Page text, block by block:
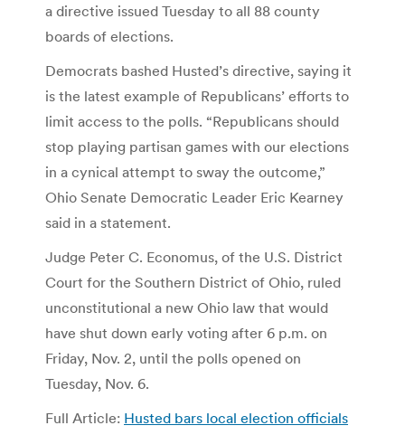
a directive issued Tuesday to all 88 county
boards of elections.
Democrats bashed Husted’s directive, saying it
is the latest example of Republicans’ efforts to
limit access to the polls. “Republicans should
stop playing partisan games with our elections
in a cynical attempt to sway the outcome,”
Ohio Senate Democratic Leader Eric Kearney
said in a statement.
Judge Peter C. Economus, of the U.S. District
Court for the Southern District of Ohio, ruled
unconstitutional a new Ohio law that would
have shut down early voting after 6 p.m. on
Friday, Nov. 2, until the polls opened on
Tuesday, Nov. 6.
Full Article: Husted bars local election officials